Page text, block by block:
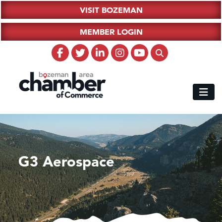
VISIT BOZEMAN
MEMBER LOGIN
G3 Aerospace
Hampton Inn Bozeman Yellowstone International Airport
Great White Construction